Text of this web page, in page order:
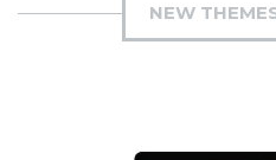
NEW